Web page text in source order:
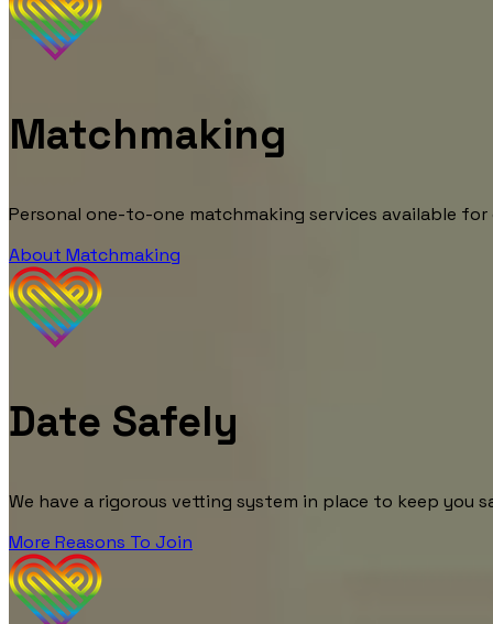
Matchmaking
Personal one-to-one matchmaking services available for
About Matchmaking
Date Safely
We have a rigorous vetting system in place to keep you
More Reasons To Join